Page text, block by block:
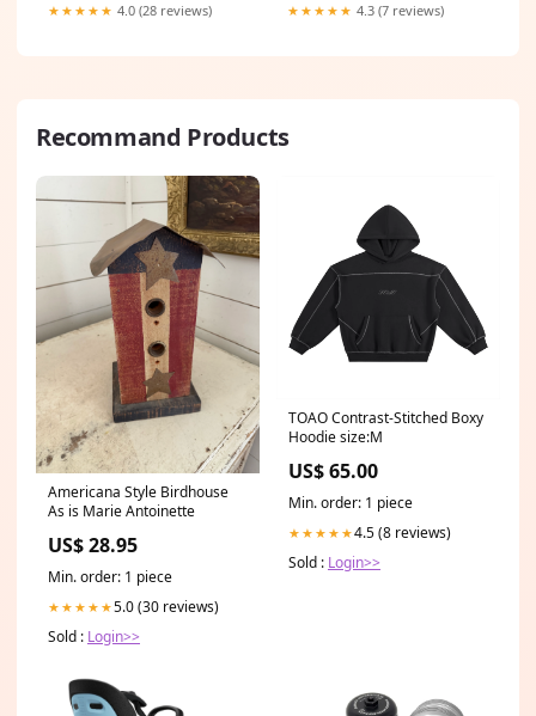
★★★★★ 4.0 (28 reviews) ★★★★★ 4.3 (7 reviews)
Recommand Products
Americana Style Birdhouse
As is Marie Antoinette
US$ 28.95
Min. order: 1 piece
★★★★★5.0 (30 reviews)
Sold : Login>>
TOAO Contrast-Stitched Boxy
Hoodie size:M
US$ 65.00
Min. order: 1 piece
★★★★★4.5 (8 reviews)
Sold : Login>>